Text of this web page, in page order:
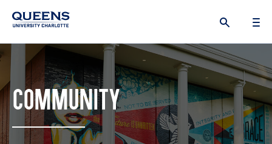
University
logo
COMMUNITY